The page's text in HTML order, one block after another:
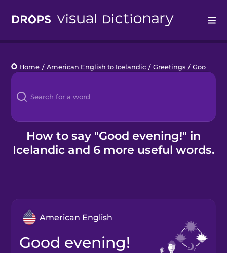
Languages
Blog
Kahoot!
Business
Home / American English to Icelandic / Greetings / Good evening!
How to say "Good evening!" in
Icelandic and 6 more useful words.
American English
Good evening!